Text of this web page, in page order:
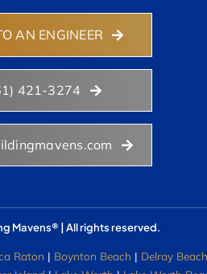
AN ENGINEER
421-3274
Mavens® | All rights reserved.
Raton | Boynton Beach | Delray Beach